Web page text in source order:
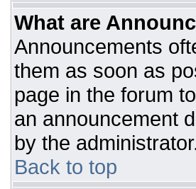
What are
Announcements
them as soon as
page in the forum
an announcement
by the
Back to top